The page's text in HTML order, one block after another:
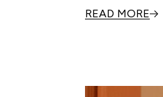
READ MORE